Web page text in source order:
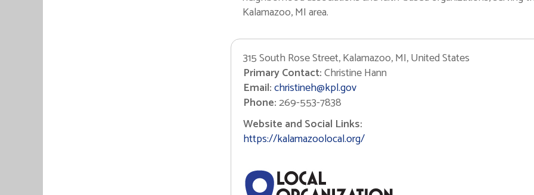
Kalamazoo, MI area.
315 South Rose Street, Kalamazoo, MI, United States
Primary Contact:Christine Hann
Email:christineh@kpl.gov
Phone:269-553-7838
Website and Social Links:
https://kalamazoolocal.org/